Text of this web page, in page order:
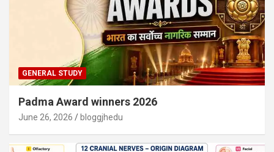
GENERAL STUDY
Padma Award winners 2026
June 26, 2026 bloggjhedu